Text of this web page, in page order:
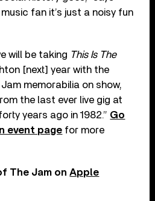
music fan it’s just a noisy fun
will be taking This Is The
[next] year with the
memorabilia on show,
the last ever live gig at
years ago in 1982.” Go
event page for more
The Jam onApple